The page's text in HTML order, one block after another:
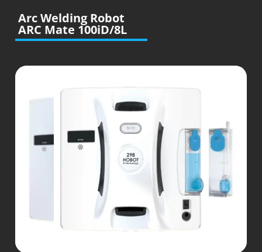
Arc Welding Robot
ARC Mate 100iD/8L